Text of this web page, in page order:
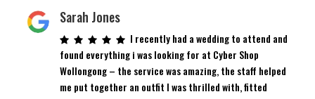
Sarah Jones
I recently had a wedding to attend and
found everything i was looking for at Cyber Shop
Wollongong – the service was amazing, the staff helped
me put together an outfit I was thrilled with, fitted